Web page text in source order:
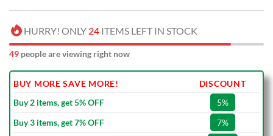
HURRY! ONLY 24 ITEMS LEFT IN STOCK
53 people are viewing right now
BUY MORE SAVE MORE!
DISCOUNT
Buy 2 items, get 5% OFF
5%
Buy 3 items, get 7% OFF
7%